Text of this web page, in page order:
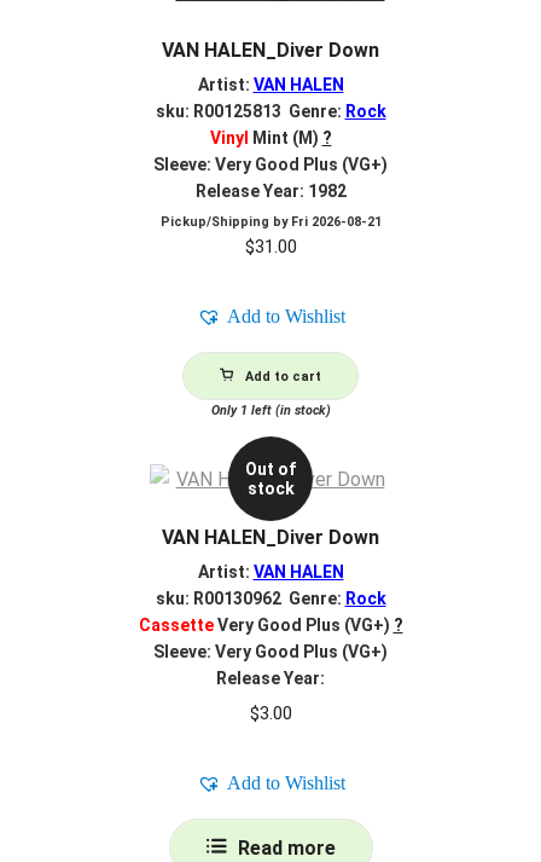
VAN HALEN_Diver Down
Artist: VAN HALEN
sku: R00125813 Genre: Rock
Vinyl
Mint (M) ?
Sleeve: Very Good Plus (VG+)
Release Year: 1982
Pickup/Shipping by Fri 2026-08-21
$31.00
Add to Wishlist
Add to cart
Only 1 left (in stock)
Out of
stock
VAN HALEN_Diver Down
Artist: VAN HALEN
sku: R00130962 Genre: Rock
CassetteVery Good Plus (VG+) ?
Sleeve: Very Good Plus (VG+)
Release Year:
$3.00
Add to Wishlist
Read more